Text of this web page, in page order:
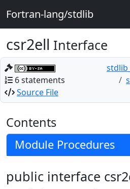
Fortran-lang/stdlib
csr2ell Interface
6 statements
Source File
Contents
Module Procedures
public interface